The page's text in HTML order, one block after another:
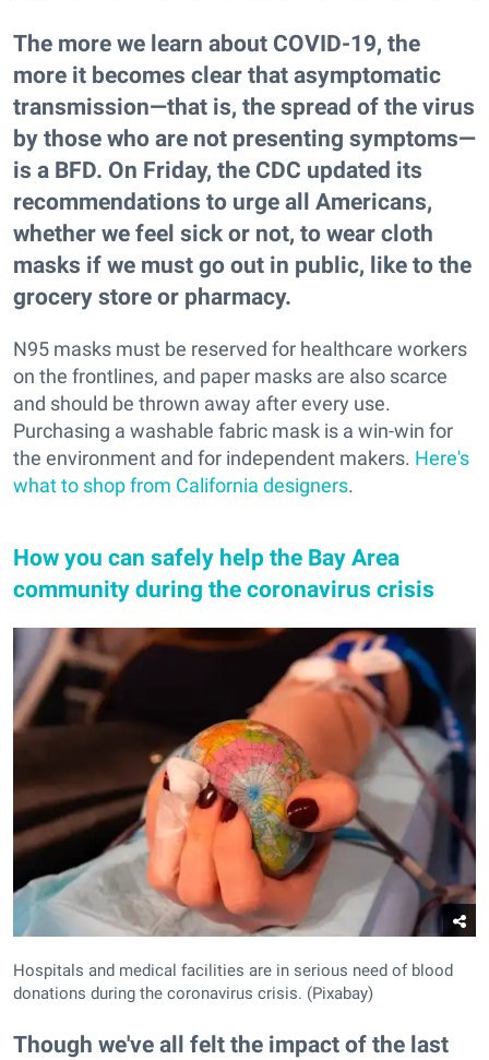
The more we learn about COVID-19, the
more it becomes clear that asymptomatic
transmission—that is, the spread of the virus
by those who are not presenting symptoms—
is a BFD. On Friday, the CDC updated its
recommendations to urge all Americans,
whether we feel sick or not, to wear cloth
masks if we must go out in public, like to the
grocery store or pharmacy.
N95 masks must be reserved for healthcare workers
on the frontlines, and paper masks are also scarce
and should be thrown away after every use.
Purchasing a washable fabric mask is a win-win for
the environment and for independent makers. Here's
what to shop from California designers.
How you can safely help the Bay Area
community during the coronavirus crisis
Hospitals and medical facilities are in serious need of blood
donations during the coronavirus crisis. (Pixabay)
Though we've all felt the impact of the last